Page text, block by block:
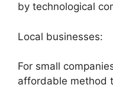
by technological
Local businesses:
For small
affordable method